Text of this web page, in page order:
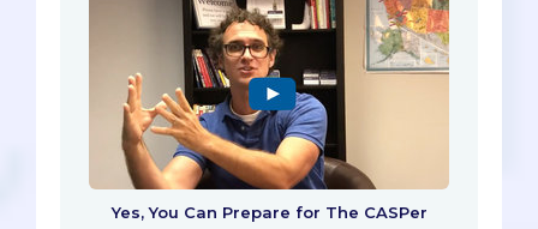
Yes, You Can Prepare for The CASPer